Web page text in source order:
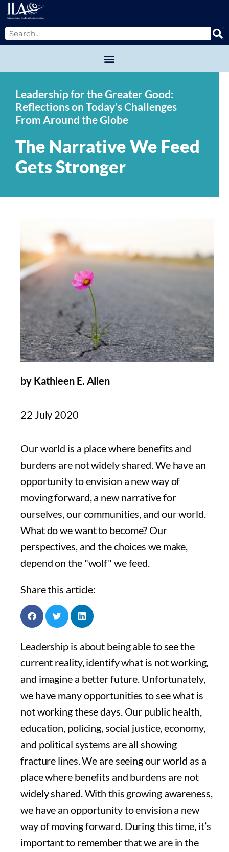
Leadership for the Greater Good:
Reflections on Today’s Challenges
From Around the Globe
The Narrative We Feed
Gets Stronger
by Kathleen E. Allen
22 July 2020
Our world is a place where benefits and
burdens are not widely shared. We have an
opportunity to envision a new way of
moving forward, a new narrative for
ourselves, our communities, and our world.
What do we want to become? Our
perspectives, and the choices we make,
depend on the "wolf" we feed.
Share this article:
Leadership is about being able to see the
current reality, identify what is not working,
and imagine a better future. Unfortunately,
we have many opportunities to see what is
not working these days. Our public health,
education, policing, social justice, economy,
and political systems are all showing
fracture lines. We are seeing our world as a
place where benefits and burdens are not
widely shared. With this growing awareness,
we have an opportunity to envision a new
way of moving forward. During this time, it’s
important to remember that we are in the